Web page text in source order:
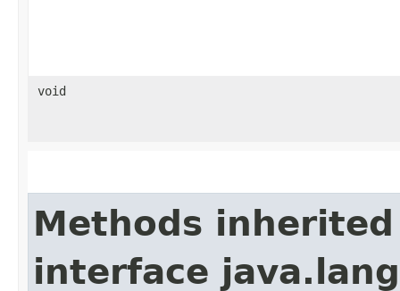
void
Methods
interface